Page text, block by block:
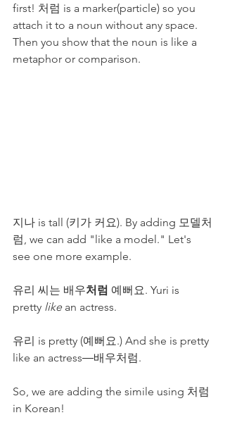
first! 처럼 is a marker(particle) so you
attach it to a noun without any space.
Then you show that the noun is like a
metaphor or comparison.
지나 is tall (키가 커요). By adding 모델처
럼, we can add "like a model." Let's
see one more example.
유리 씨는 배우처럼 예뻐요. Yuri is
pretty like an actress.
유리 is pretty (예뻐요.) And she is pretty
like an actress―배우처럼.
So, we are adding the simile using 처럼
in Korean!